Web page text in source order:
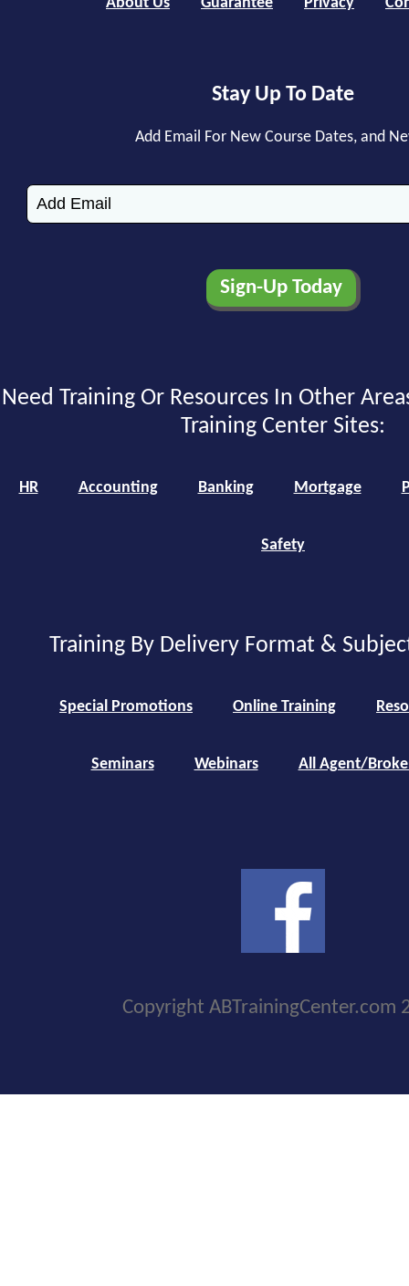
Stay Up To Date
Add Email For New Course Dates, and
Need Training Or Resources In Other
Training Center Sites:
HR Accounting Banking Mortgage
Safety
Training By Delivery Format &
Special Promotions Online Training
Seminars Webinars All Agent/
Copyright ABTrainingCenter.com